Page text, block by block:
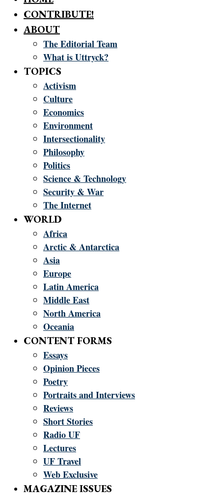
CONTRIBUTE!
ABOUT
The Editorial Team
What is Uttryck?
TOPICS
Activism
Culture
Economics
Environment
Intersectionality
Philosophy
Politics
Science & Technology
Security & War
The Internet
WORLD
Africa
Arctic & Antarctica
Asia
Europe
Latin America
Middle East
North America
Oceania
CONTENT FORMS
Essays
Opinion Pieces
Poetry
Portraits and Interviews
Reviews
Short Stories
Radio UF
Lectures
UF Travel
Web Exclusive
MAGAZINE ISSUES